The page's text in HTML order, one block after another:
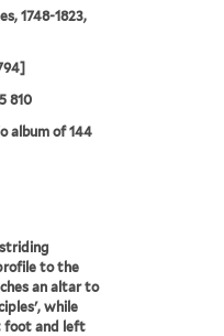
1748-1823,
810
album of 144
to the
an altar to
while
foot and left